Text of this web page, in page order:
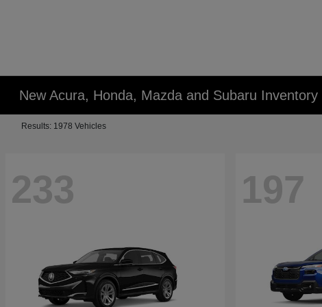
New Acura, Honda, Mazda and Subaru Inventory
Results: 1978 Vehicles
233 197